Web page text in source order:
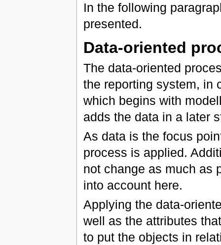
In the following
presented.
Data-oriented
The data-oriented
the reporting system, in
which begins with
adds the data in a later
As data is the focus
process is applied.
not change as much as
into account here.
Applying the data-
well as the attributes
to put the objects in